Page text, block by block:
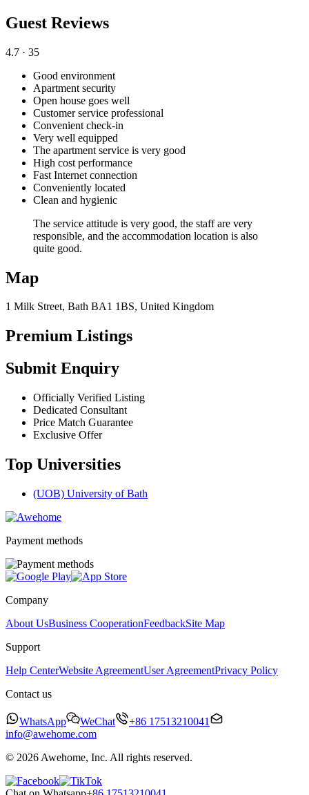
Guest Reviews
4.7 · 35
Good environment
Apartment security
Open house goes well
Customer service professional
Convenient check-in
Very well equipped
The apartment service is very good
High cost performance
Fast Internet connection
Conveniently located
Clean and hygienic
The service attitude is very good, the staff are very
responsible, and the accommodation location is also
quite good.
Map
1 Milk Street, Bath BA1 1BS, United Kingdom
Premium Listings
Submit Enquiry
Officially Verified Listing
Dedicated Consultant
Price Match Guarantee
Exclusive Offer
Top Universities
(UOB) University of Bath
Payment methods
Company
About UsBusiness CooperationFeedbackSite Map
Support
Help CenterWebsite AgreementUser AgreementPrivacy Policy
Contact us
WhatsApp WeChat
+86 17513210041
info@awehome.com
© 2026 Awehome, Inc. All rights reserved.